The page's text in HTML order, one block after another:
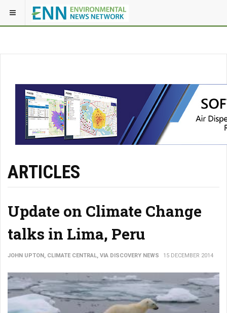
ARTICLES
Update on Climate Change
talks in Lima, Peru
JOHN UPTON, CLIMATE CENTRAL, VIA DISCOVERY NEWS 15 DECEMBER 2014